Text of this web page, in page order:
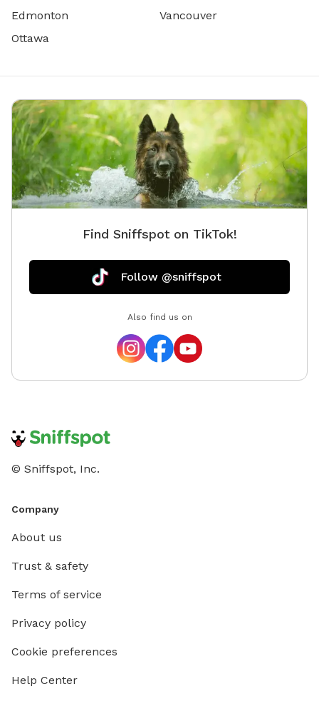
Edmonton
Ottawa
Vancouver
Find Sniffspot on TikTok!
Follow @sniffspot
Also find us on
© Sniffspot, Inc.
Company
About us
Trust & safety
Terms of service
Privacy policy
Cookie preferences
Help Center